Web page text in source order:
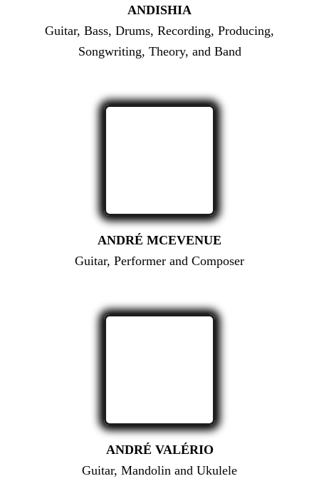
ANDISHIA
Guitar, Bass, Drums, Recording, Producing,
Songwriting, Theory, and Band
ANDRÉ MCEVENUE
Guitar, Performer and Composer
ANDRÉ VALÉRIO
Guitar, Mandolin and Ukulele